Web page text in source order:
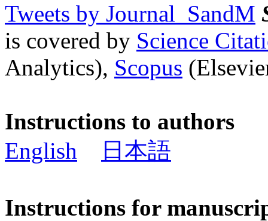
Tweets by Journal_SandM
is covered by Science
Analytics), Scopus
Instructions to authors
English
日本語
Instructions for